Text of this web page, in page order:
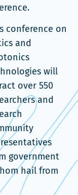
conference on
and
will
over 550
and
government
hail from